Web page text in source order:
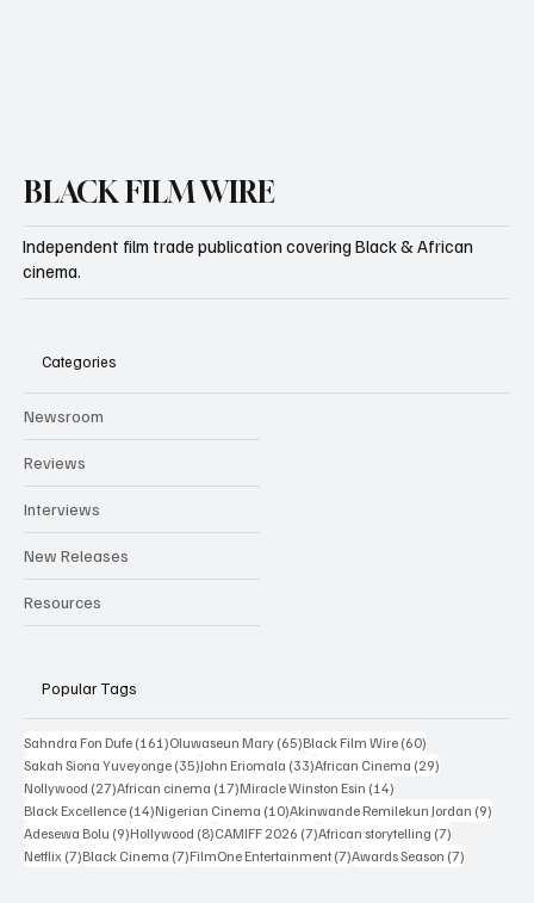
BLACK FILM WIRE
Independent film trade publication covering Black & African
cinema.
Categories
Newsroom
Reviews
Interviews
New Releases
Resources
Popular Tags
Sahndra Fon Dufe (161)161 posts
Oluwaseun Mary (65)65 posts
Black Film Wire (60)
Sakah Siona Yuveyonge (35)35 posts
John Eriomala (33)33 posts
African Cinema (29)
Nollywood (27)27 posts
African cinema (17)17 posts
Miracle Winston Esin (14)
Black Excellence (14)14 posts
Nigerian Cinema (10)10 posts
Akinwande Remilekun Jordan (9)
Adesewa Bolu (9)9 posts
Hollywood (8)8 posts
CAMIFF 2026 (7)7 posts
African storytelling (7)
Netflix (7)7 posts
Black Cinema (7)7 posts
FilmOne Entertainment (7)7 posts
Awards Season (7)